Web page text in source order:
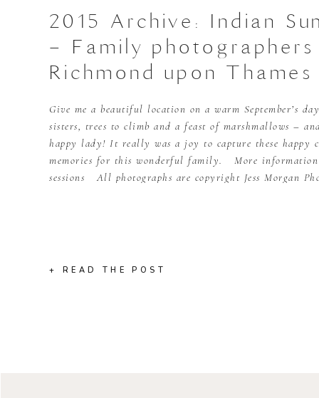
2015 Archive: Indian
– Family
Richmond upon Thames
Give me a beautiful location on a warm September’s
sisters, trees to climb and a feast of marshmallows –
happy lady! It really was a joy to capture these happy
memories for this wonderful family. More
sessions All photographs are copyright Jess Morgan
+ READ THE POST